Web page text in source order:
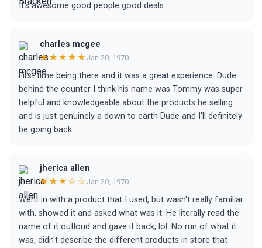
It's awesome good people good deals
charles mcgee
★★★★★ Jan 20, 1970
First time being there and it was a great experience. Dude
behind the counter I think his name was Tommy was super
helpful and knowledgeable about the products he selling
and is just genuinely a down to earth Dude and I'll definitely
be going back
jherica allen
★★★☆☆ Jan 20, 1970
Went in with a product that I used, but wasn't really familiar
with, showed it and asked what was it. He literally read the
name of it outloud and gave it back, lol. No run of what it
was, didn't describe the different products in store that